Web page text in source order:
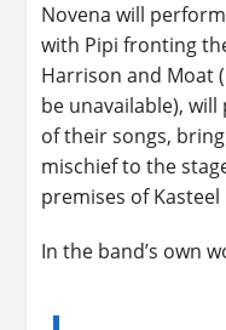
Novena will
with Pipi fronting
Harrison and Moat
be unavailable),
of their songs,
mischief to the
premises of Kasteel
In the band’s own